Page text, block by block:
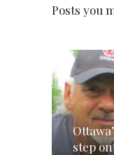
Posts you
step